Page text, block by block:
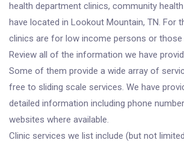
health department clinics, community
have located in Lookout Mountain, TN. For
clinics are for low income persons or those
Review all of the information we have
Some of them provide a wide array of
free to sliding scale services. We have
detailed information including phone
websites where available.
Clinic services we list include (but not